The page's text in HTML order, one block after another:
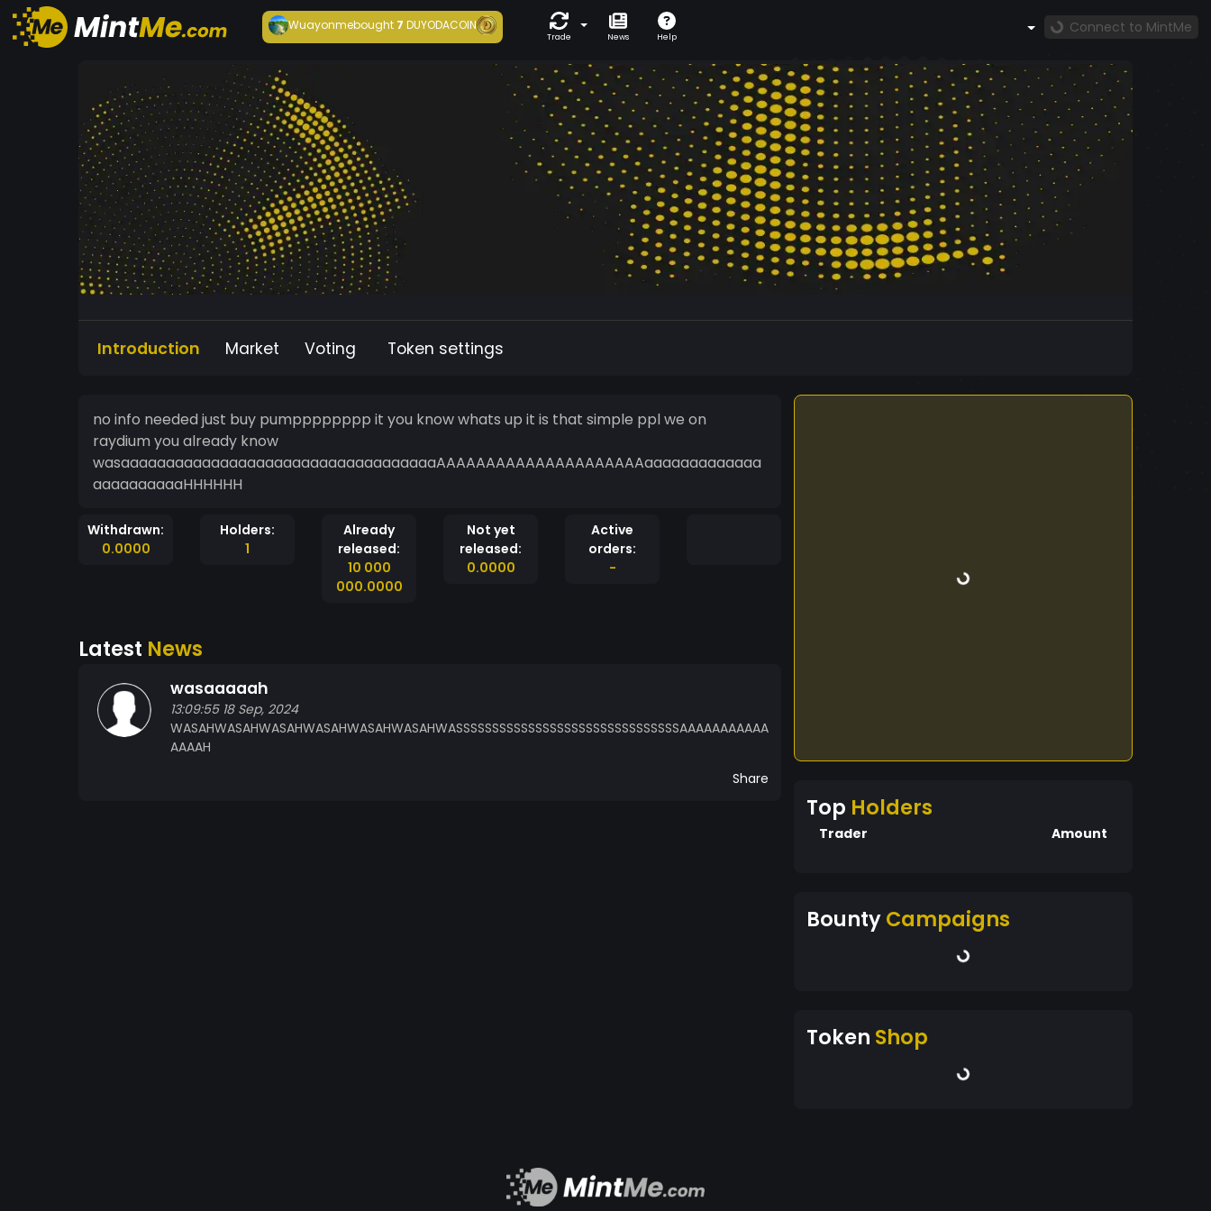
Wuayonmebought 7DUYODACOIN
Trade News Help
Connect to MintMe
Introduction Market Voting Token settings
no info needed just buy pumpppppppp it you know whats up it is that simple ppl we on
raydium you already know
wasaaaaaaaaaaaaaaaaaaaaaaaaaaaaaaaaaaaAAAAAAAAAAAAAAAAAAAAAaaaaaaaaaaaaa
aaaaaaaaaaHHHHHH
Withdrawn:
0.0000
Holders:
1
Already
released:
10 000
000.0000
Not yet
released:
0.0000
Active
orders:
-
Latest News
wasaaaaah
13:09:55 18 Sep, 2024
WASAHWASAHWASAHWASAHWASAHWASAHWASSSSSSSSSSSSSSSSSSSSSSSSSSSSSSSAAAAAAAAAAA
AAAAH
Share
Top Holders
Trader Amount
BountyCampaigns
Token Shop